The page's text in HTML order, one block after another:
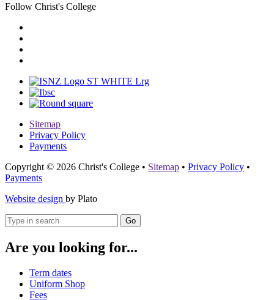
Follow Christ's College
Sitemap
Privacy Policy
Payments
Copyright © 2026 Christ's College • Sitemap • Privacy Policy •
Payments
Website design by Plato
Go
Are you looking for...
Term dates
Uniform Shop
Fees